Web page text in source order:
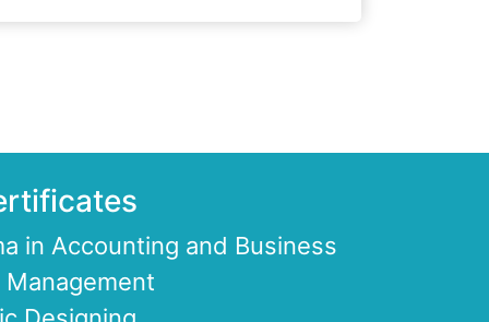
in Accounting and Business